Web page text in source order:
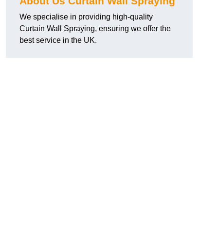
We specialise in providing high-quality
Curtain Wall Spraying, ensuring we offer the
best service in the UK.